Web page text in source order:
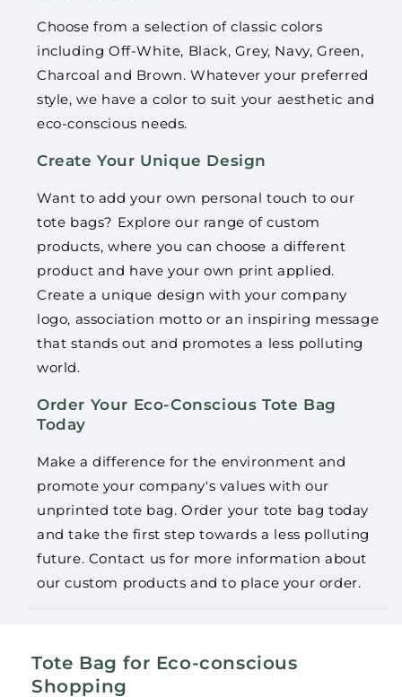
Choose from a selection of classic colors
including Off-White, Black, Grey, Navy, Green,
Charcoal and Brown. Whatever your preferred
style, we have a color to suit your aesthetic and
eco-conscious needs.
Create Your Unique Design
Want to add your own personal touch to our
tote bags? Explore our range of custom
products, where you can choose a different
product and have your own print applied.
Create a unique design with your company
logo, association motto or an inspiring message
that stands out and promotes a less polluting
world.
Order Your Eco-Conscious Tote Bag
Today
Make a difference for the environment and
promote your company's values ​​with our
unprinted tote bag. Order your tote bag today
and take the first step towards a less polluting
future. Contact us for more information about
our custom products and to place your order.
Tote Bag for Eco-conscious
Shopping